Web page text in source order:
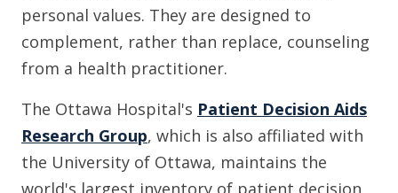
personal values. They are designed to
complement, rather than replace, counseling
from a health practitioner.
The Ottawa Hospital's Patient Decision Aids
Research Group, which is also affiliated with
the University of Ottawa, maintains the
world's largest inventory of patient decision